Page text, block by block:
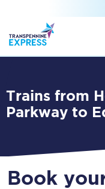
Trains from Horwich
Parkway to
Book